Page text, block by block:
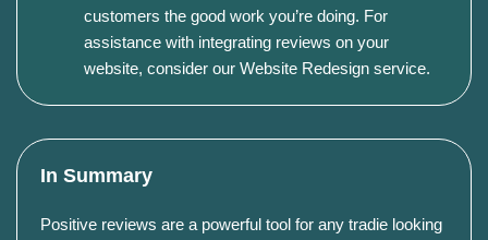
customers the good work you’re doing. For
assistance with integrating reviews on your
website, consider ourWebsite Redesign service.
In Summary
Positive reviews are a powerful tool for any tradie looking